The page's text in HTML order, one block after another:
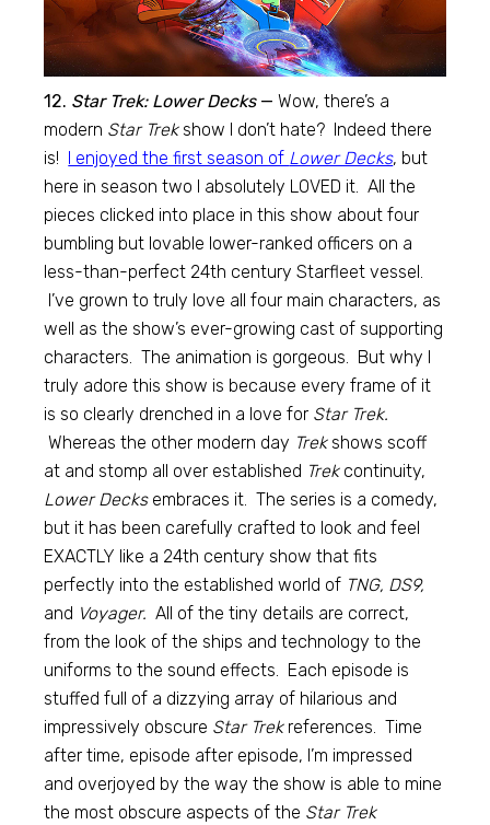
12. Star Trek: Lower Decks— Wow, there’s a
modern Star Trekshow I don’t hate? Indeed there
is!
I enjoyed the first season of Lower Decks, but
here in season two I absolutely LOVED it. All the
pieces clicked into place in this show about four
bumbling but lovable lower-ranked officers on a
less-than-perfect 24th century Starfleet vessel.
I’ve grown to truly love all four main characters, as
well as the show’s ever-growing cast of supporting
characters. The animation is gorgeous. But why I
truly adore this show is because every frame of it
is so clearly drenched in a love for Star Trek.
Whereas the other modern day Trekshows scoff
at and stomp all over established Trekcontinuity,
Lower Decksembraces it. The series is a comedy,
but it has been carefully crafted to look and feel
EXACTLY like a 24th century show that fits
perfectly into the established world of TNG, DS9,
and Voyager. All of the tiny details are correct,
from the look of the ships and technology to the
uniforms to the sound effects. Each episode is
stuffed full of a dizzying array of hilarious and
impressively obscure Star Trekreferences. Time
after time, episode after episode, I’m impressed
and overjoyed by the way the show is able to mine
the most obscure aspects of the Star Trek